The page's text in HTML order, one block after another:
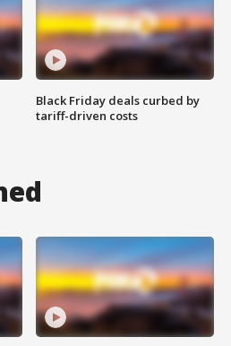
Black Friday deals curbed by
tariff-driven costs